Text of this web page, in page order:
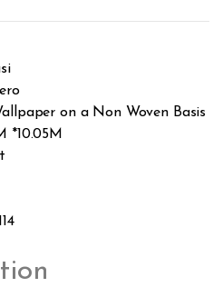
on a Non Woven Basis
*10.05M